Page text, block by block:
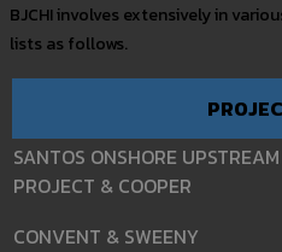
BJCHI involves extensively in
lists as follows.
SANTOS ONSHORE
PROJECT & COOPER
CONVENT & SWEENY